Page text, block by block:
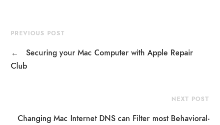
PREVIOUS POST
←
Securing your Mac Computer with Apple Repair
Club
NEXT POST
Changing Mac Internet DNS can Filter most Behavioral-